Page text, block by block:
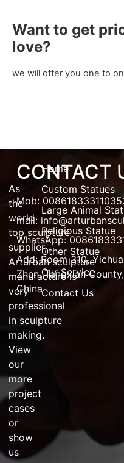
Want to get
love?
we will offer you one to
As
the
world
top sculpture
supplier,
Arturbansculpture
manufactureis
very
professional
in sculpture
making.
View
our
more
project
cases
or
show
us
Home
Custom Statues
Large Animal
Religious Statue
Other Statue
Our Service
Contact Us
CONTACT
Mob:
mail:
WhatsApp:
Add:Room 310,
Zhen,Tangxian
China